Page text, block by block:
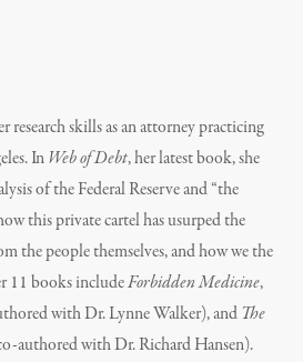
research skills as an attorney practicing
InWeb of Debt, her latest book, she
of the Federal Reserve and “the
this private cartel has usurped the
the people themselves, and how we the
11 books includeForbidden Medicine,
with Dr. Lynne Walker), and The
authored with Dr. Richard Hansen).